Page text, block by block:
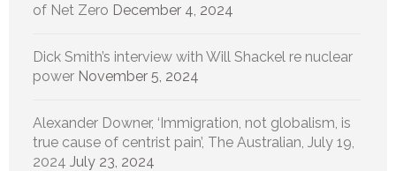
of Net Zero December 4, 2024
Dick Smith’s interview with Will Shackel re nuclear
power November 5, 2024
Alexander Downer, ‘Immigration, not globalism, is
true cause of centrist pain’, The Australian, July 19,
2024 July 23, 2024